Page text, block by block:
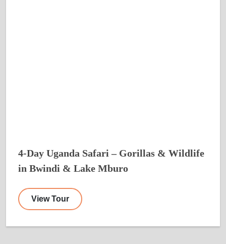
4-Day Uganda Safari – Gorillas & Wildlife
in Bwindi & Lake Mburo
View Tour